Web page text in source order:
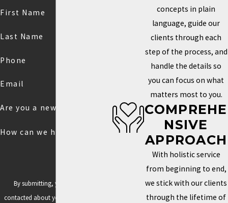
First Name
Last Name
Phone
Email
Are you a new client?
How can we help you?
By submitting, you agree to be
contacted about your request & other
concepts in plain
language, guide our
clients through each
step of the process, and
handle the details so
you can focus on what
matters most to you.
COMPREHE
NSIVE
APPROACH
With holistic service
from beginning to end,
we stick with our clients
through the lifetime of